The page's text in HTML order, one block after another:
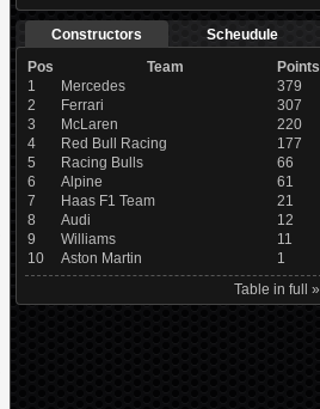
Constructors
Scheudule
Pos
Team
Points
1
Mercedes
379
2
Ferrari
307
3
McLaren
220
4
Red Bull Racing
177
5
Racing Bulls
66
6
Alpine
61
7
Haas F1 Team
21
8
Audi
12
9
Williams
11
10
Aston Martin
1
Table in full »